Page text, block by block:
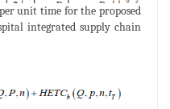
unit time for the proposed
integrated supply chain